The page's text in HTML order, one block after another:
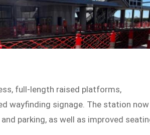
full-length raised platforms,
wayfinding signage. The station now
parking, as well as improved